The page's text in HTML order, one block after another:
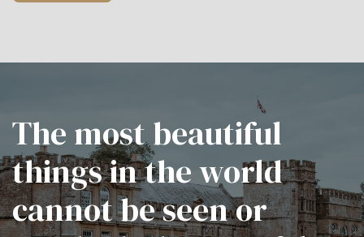
The most beautiful
things in the world
cannot be seen or